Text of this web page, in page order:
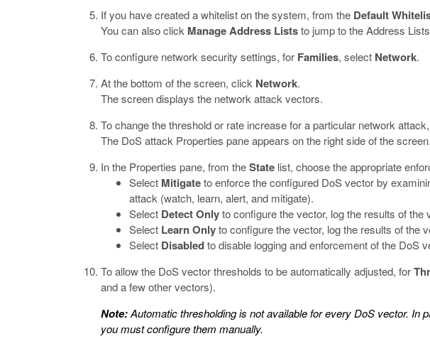
If you have created a whitelist on the system, from the Default
You can also click Manage Address Liststo jump to the Address
To configure network security settings, for Families, select Network.
At the bottom of the screen, click Network.
The screen displays the network attack vectors.
To change the threshold or rate increase for a particular network
The DoS attack Properties pane appears on the right side of the screen.
In the Properties pane, from theState list, choose the appropriate
Select Mitigateto enforce the configured DoS vector by
attack (watch, learn, alert, and mitigate).
Select Detect Onlyto configure the vector, log the results of
Select Learn Onlyto configure the vector, log the results of the
Select Disabledto disable logging and enforcement of the DoS
To allow the DoS vector thresholds to be automatically adjusted, for
and a few other vectors).
Note:Automatic thresholding is not available for every DoS vector. In
you must configure them manually.